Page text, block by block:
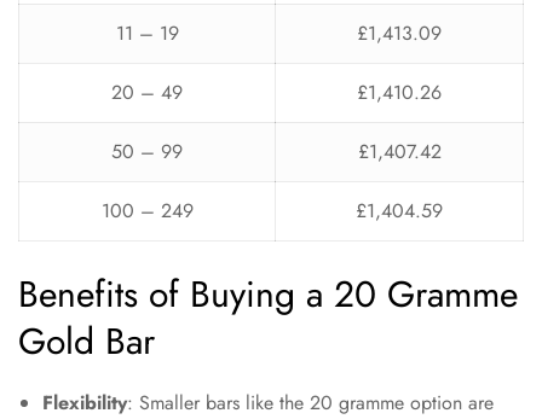
11 – 19 £1,413.09
20 – 49 £1,410.26
50 – 99 £1,407.42
100 – 249 £1,404.59
Benefits of Buying a 20 Gramme
Gold Bar
Flexibility: Smaller bars like the 20 gramme option are